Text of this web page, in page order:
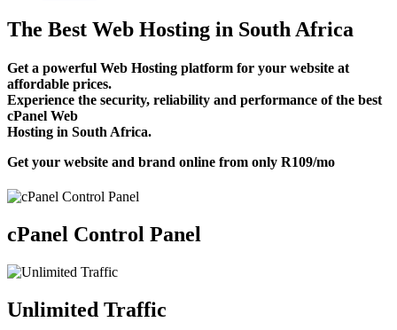
The Best Web Hosting in South Africa
Get a powerful Web Hosting platform for your website at
affordable prices.
Experience the security, reliability and performance of the best
cPanel Web
Hosting in South Africa.
Get your website and brand online from only R109/mo
cPanel Control Panel
Unlimited Traffic